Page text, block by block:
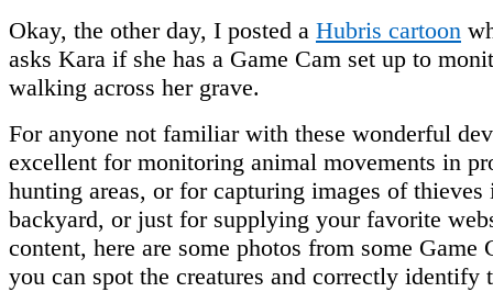
Okay, the other day, I posted a Hubris cartoon
asks Kara if she has a Game Cam set up to
walking across her grave.
For anyone not familiar with these wonderful
excellent for monitoring animal movements in
hunting areas, or for capturing images of thieves
backyard, or just for supplying your favorite
content, here are some photos from some Game
you can spot the creatures and correctly identify